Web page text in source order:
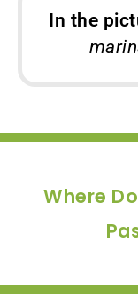
In the
Where